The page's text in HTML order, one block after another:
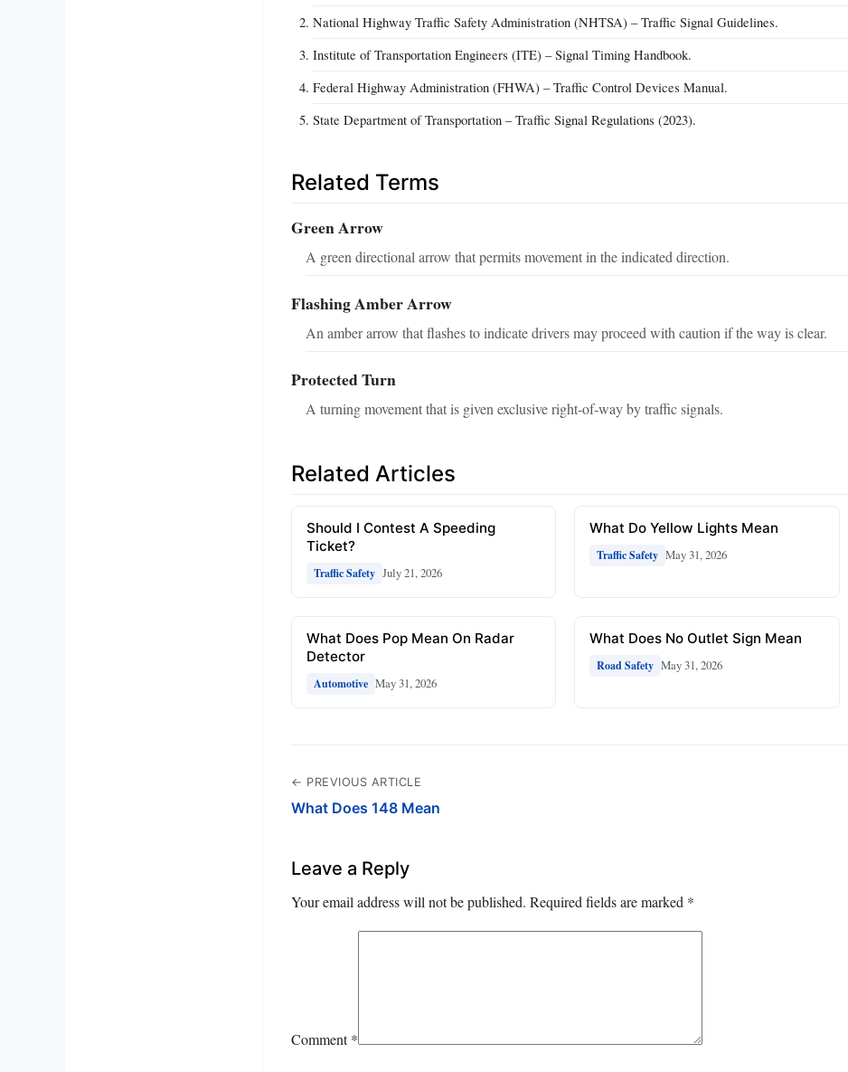
National Highway Traffic Safety Administration (NHTSA) – Traffic Signal Guidelines.
Institute of Transportation Engineers (ITE) – Signal Timing Handbook.
Federal Highway Administration (FHWA) – Traffic Control Devices Manual.
State Department of Transportation – Traffic Signal Regulations (2023).
Related Terms
Green Arrow
A green directional arrow that permits movement in the indicated direction.
Flashing Amber Arrow
An amber arrow that flashes to indicate drivers may proceed with caution if the way is clear.
Protected Turn
A turning movement that is given exclusive right‑of‑way by traffic signals.
Related Articles
Should I Contest A Speeding
Ticket?
Traffic Safety July 21, 2026
What Do Yellow Lights Mean
Traffic Safety May 31, 2026
What Does Pop Mean On Radar
Detector
Automotive May 31, 2026
What Does No Outlet Sign Mean
Road Safety May 31, 2026
← PREVIOUS ARTICLE
What Does 148 Mean
Leave a Reply
Your email address will not be published. Required fields are marked *
Comment*